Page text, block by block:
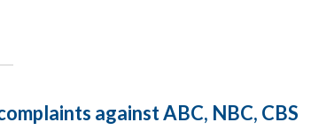
against ABC, NBC, CBS